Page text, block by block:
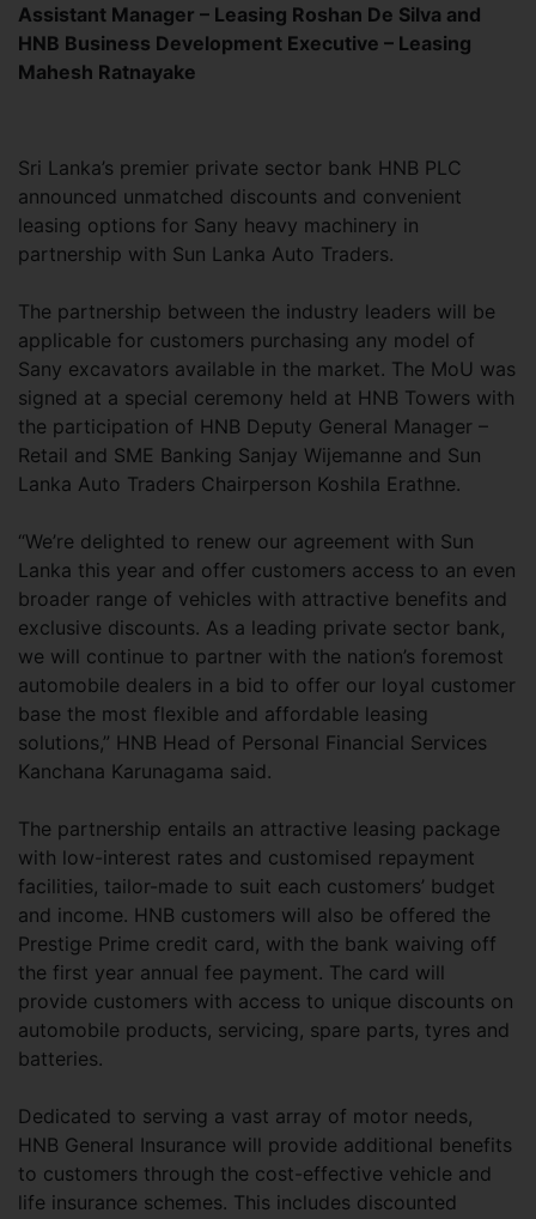
Assistant Manager – Leasing Roshan De Silva and
HNB Business Development Executive – Leasing
Mahesh Ratnayake
Sri Lanka’s premier private sector bank HNB PLC
announced unmatched discounts and convenient
leasing options for Sany heavy machinery in
partnership with Sun Lanka Auto Traders.
The partnership between the industry leaders will be
applicable for customers purchasing any model of
Sany excavators available in the market. The MoU was
signed at a special ceremony held at HNB Towers with
the participation of HNB Deputy General Manager –
Retail and SME Banking Sanjay Wijemanne and Sun
Lanka Auto Traders Chairperson Koshila Erathne.
“We’re delighted to renew our agreement with Sun
Lanka this year and offer customers access to an even
broader range of vehicles with attractive benefits and
exclusive discounts. As a leading private sector bank,
we will continue to partner with the nation’s foremost
automobile dealers in a bid to offer our loyal customer
base the most flexible and affordable leasing
solutions,” HNB Head of Personal Financial Services
Kanchana Karunagama said.
The partnership entails an attractive leasing package
with low-interest rates and customised repayment
facilities, tailor-made to suit each customers’ budget
and income. HNB customers will also be offered the
Prestige Prime credit card, with the bank waiving off
the first year annual fee payment. The card will
provide customers with access to unique discounts on
automobile products, servicing, spare parts, tyres and
batteries.
Dedicated to serving a vast array of motor needs,
HNB General Insurance will provide additional benefits
to customers through the cost-effective vehicle and
life insurance schemes. This includes discounted